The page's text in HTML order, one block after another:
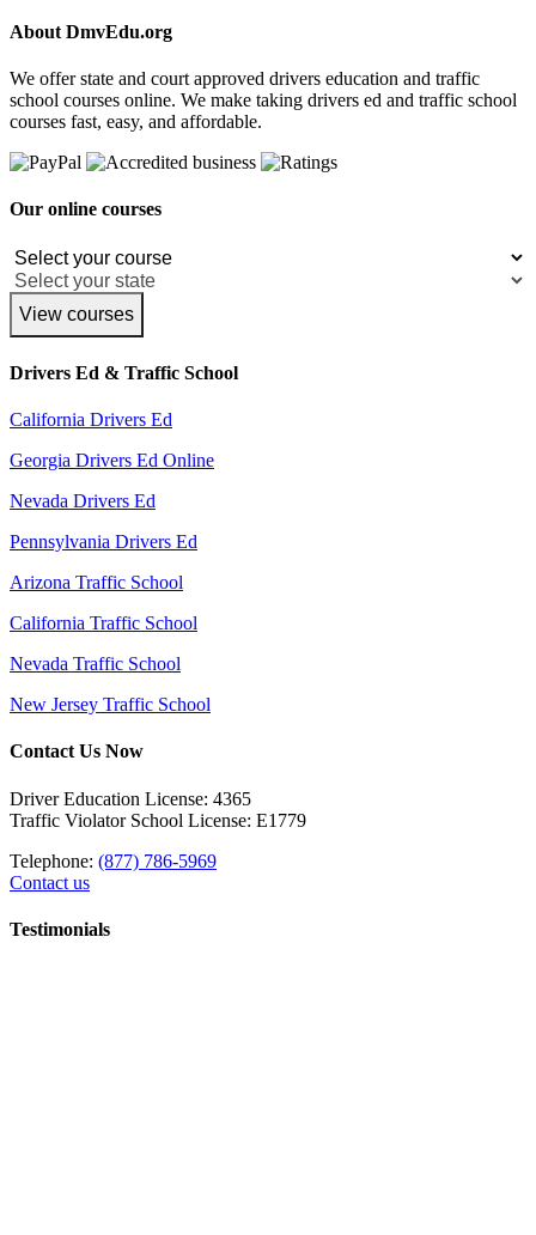
About DmvEdu.org
We offer state and court approved drivers education and traffic
school courses online. We make taking drivers ed and traffic school
courses fast, easy, and affordable.
Our online courses
View courses
Drivers Ed & Traffic School
California Drivers Ed
Georgia Drivers Ed Online
Nevada Drivers Ed
Pennsylvania Drivers Ed
Arizona Traffic School
California Traffic School
Nevada Traffic School
New Jersey Traffic School
Contact Us Now
Driver Education License: 4365
Traffic Violator School License: E1779
Telephone: (877) 786-5969
Contact us
Testimonials